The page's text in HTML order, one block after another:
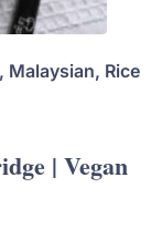
Malaysian, Rice
| Vegan